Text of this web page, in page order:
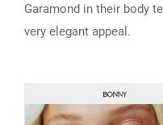
Garamond in their body
very elegant appeal.